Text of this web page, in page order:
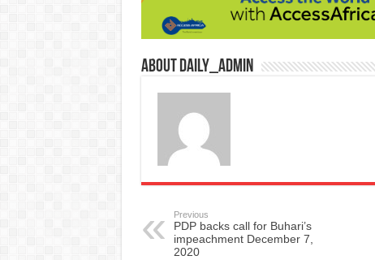
About daily_admin
Previous
PDP backs call for Buhari’s
impeachment December 7,
2020